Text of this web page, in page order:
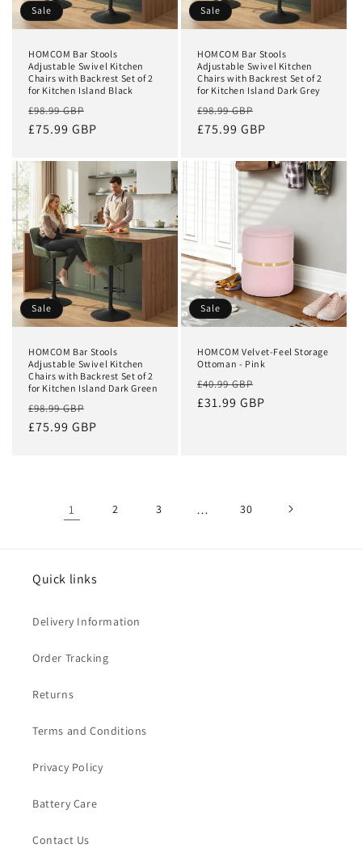
Sale
HOMCOM Bar Stools
Adjustable Swivel Kitchen
Chairs with Backrest Set of 2
for Kitchen Island Black
Regular
price
£98.99 GBP
price
£75.99 GBP
Sale
HOMCOM Bar Stools
Adjustable Swivel Kitchen
Chairs with Backrest Set of 2
for Kitchen Island Dark Grey
Regular
price
£98.99 GBP
price
£75.99 GBP
Sale
HOMCOM Bar Stools
Adjustable Swivel Kitchen
Chairs with Backrest Set of 2
for Kitchen Island Dark Green
Regular
price
£98.99 GBP
price
£75.99 GBP
Sale
HOMCOM Velvet-Feel Storage
Ottoman - Pink
Regular
price
£40.99 GBP
price
£31.99 GBP
1 2 3 … 30
Quick links
Delivery Information
Order Tracking
Returns
Terms and Conditions
Privacy Policy
Battery Care
Contact Us